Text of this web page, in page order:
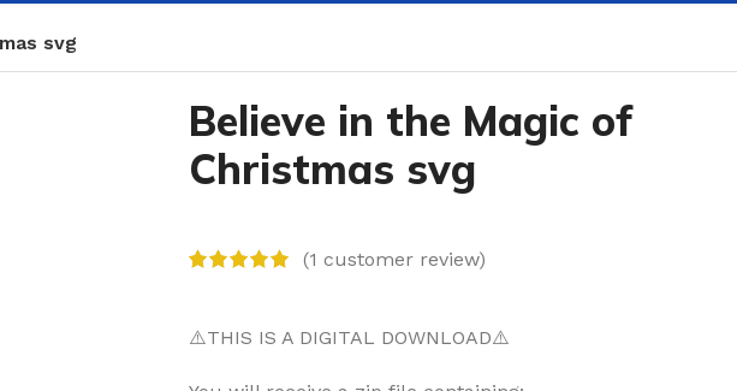
svg
Believe in the Magic of
Christmas svg
(1 customer review)
⚠️THIS IS A DIGITAL DOWNLOAD⚠️